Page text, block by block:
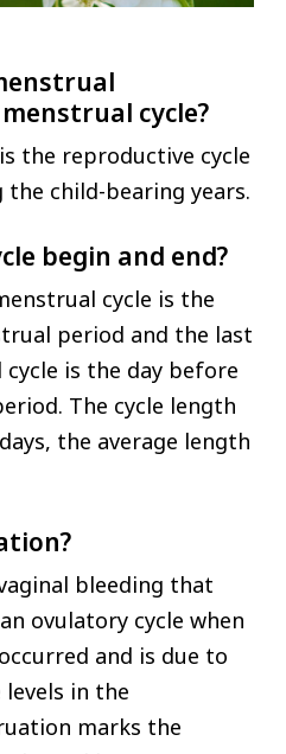
cycle?
the reproductive cycle
child-bearing years.
begin and end?
cycle is the
period and the last
is the day before
The cycle length
the average length
bleeding that
ovulatory cycle when
and is due to
in the
marks the